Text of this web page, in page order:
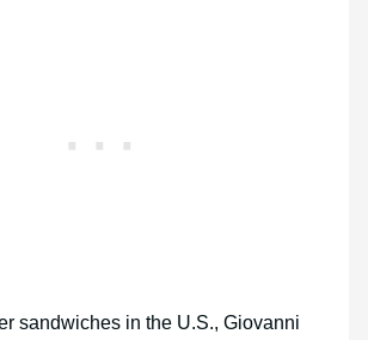
sandwiches in the U.S., Giovanni